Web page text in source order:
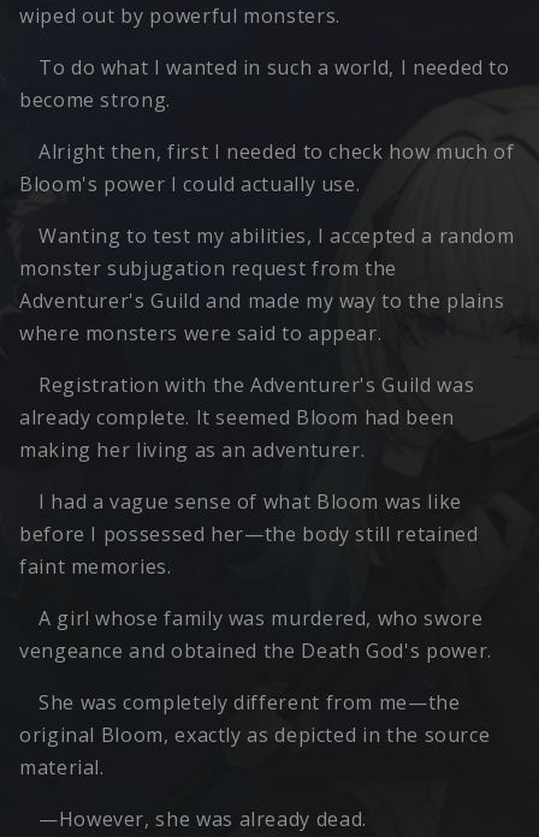
wiped out by powerful monsters.
To do what I wanted in such a world, I needed to
become strong.
Alright then, first I needed to check how much of
Bloom's power I could actually use.
Wanting to test my abilities, I accepted a random
monster subjugation request from the
Adventurer's Guild and made my way to the plains
where monsters were said to appear.
Registration with the Adventurer's Guild was
already complete. It seemed Bloom had been
making her living as an adventurer.
I had a vague sense of what Bloom was like
before I possessed her—the body still retained
faint memories.
A girl whose family was murdered, who swore
vengeance and obtained the Death God's power.
She was completely different from me—the
original Bloom, exactly as depicted in the source
material.
—However, she was already dead.